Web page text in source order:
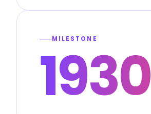
MILESTONE
1930